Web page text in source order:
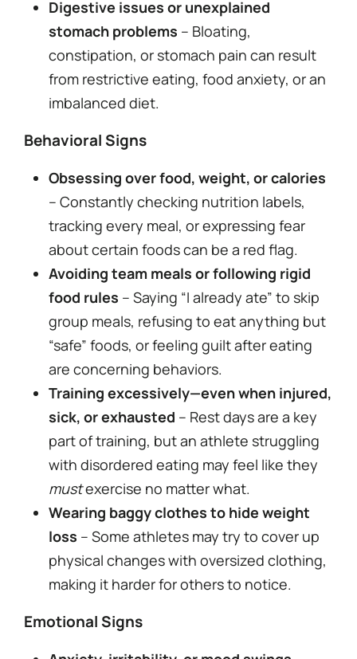
Digestive issues or unexplained
stomach problems – Bloating,
constipation, or stomach pain can result
from restrictive eating, food anxiety, or an
imbalanced diet.
Behavioral Signs
Obsessing over food, weight, or calories
– Constantly checking nutrition labels,
tracking every meal, or expressing fear
about certain foods can be a red flag.
Avoiding team meals or following rigid
food rules – Saying “I already ate” to skip
group meals, refusing to eat anything but
“safe” foods, or feeling guilt after eating
are concerning behaviors.
Training excessively—even when injured,
sick, or exhausted – Rest days are a key
part of training, but an athlete struggling
with disordered eating may feel like they
mustexercise no matter what.
Wearing baggy clothes to hide weight
loss – Some athletes may try to cover up
physical changes with oversized clothing,
making it harder for others to notice.
Emotional Signs